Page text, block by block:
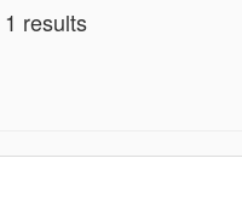
results